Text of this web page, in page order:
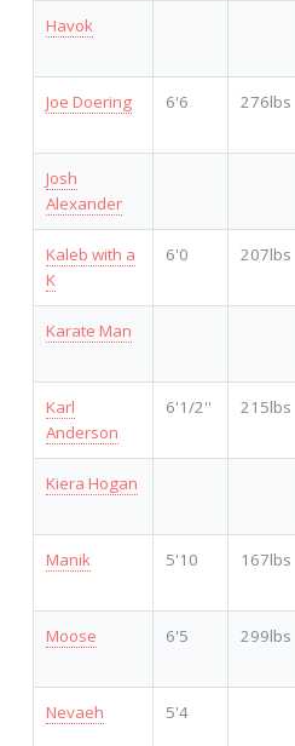
Havok
Joe Doering 6'6 276lbs
Josh
Alexander
Kaleb with a
K
6'0 207lbs
Karate Man
Karl
Anderson
6'1/2'' 215lbs
Kiera Hogan
Manik 5'10 167lbs
Moose 6'5 299lbs
Nevaeh 5'4